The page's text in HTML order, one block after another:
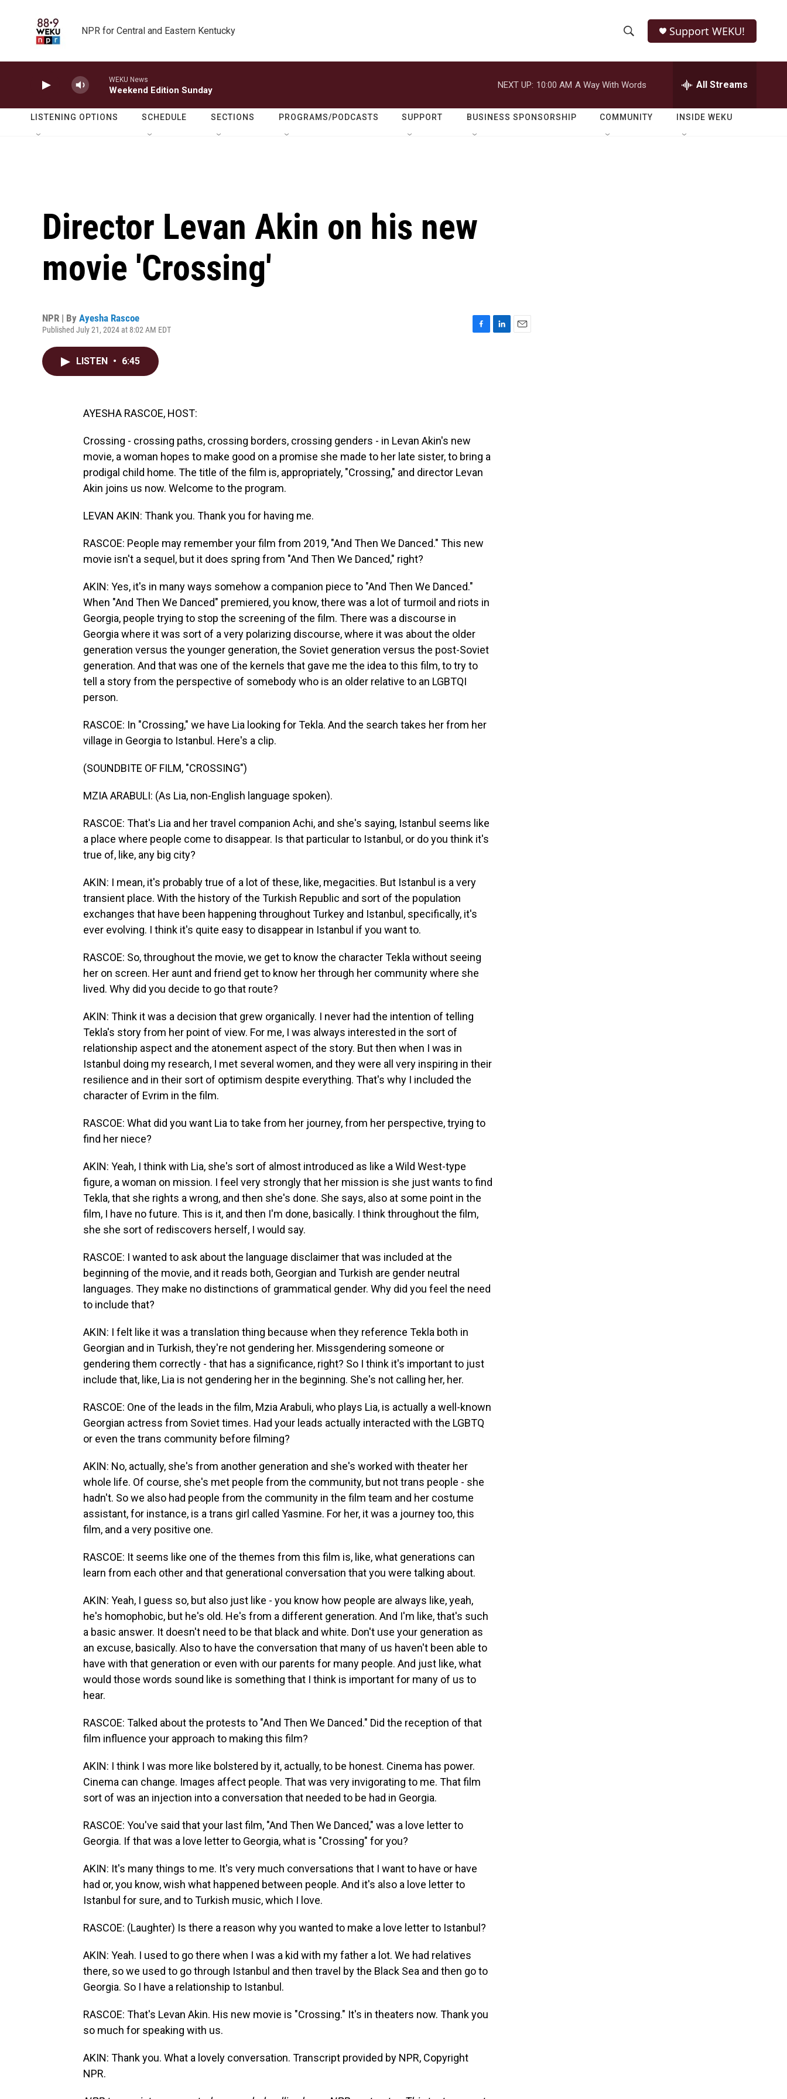
NPR for Central and Eastern Kentucky
h
o
w
e
r
h
Q
Support WEKU!
WEKU News
Weekend Edition Sunday
NEXT UP: 10:00 AM A Way With Words All Streams
LISTENING OPTIONS SCHEDULE SECTIONS PROGRAMS/PODCASTS SUPPORT BUSINESS SPONSORSHIP COMMUNITY INSIDE WEKU
Director Levan Akin on his new
movie 'Crossing'
NPR | By Ayesha Rascoe
Published July 21, 2024 at 8:02 AM EDT
LISTEN • 6:45
AYESHA RASCOE, HOST:
Crossing - crossing paths, crossing borders, crossing genders - in Levan Akin's new
movie, a woman hopes to make good on a promise she made to her late sister, to bring a
prodigal child home. The title of the film is, appropriately, "Crossing," and director Levan
Akin joins us now. Welcome to the program.
LEVAN AKIN: Thank you. Thank you for having me.
RASCOE: People may remember your film from 2019, "And Then We Danced." This new
movie isn't a sequel, but it does spring from "And Then We Danced," right?
AKIN: Yes, it's in many ways somehow a companion piece to "And Then We Danced."
When "And Then We Danced" premiered, you know, there was a lot of turmoil and riots in
Georgia, people trying to stop the screening of the film. There was a discourse in
Georgia where it was sort of a very polarizing discourse, where it was about the older
generation versus the younger generation, the Soviet generation versus the post-Soviet
generation. And that was one of the kernels that gave me the idea to this film, to try to
tell a story from the perspective of somebody who is an older relative to an LGBTQI
person.
RASCOE: In "Crossing," we have Lia looking for Tekla. And the search takes her from her
village in Georgia to Istanbul. Here's a clip.
(SOUNDBITE OF FILM, "CROSSING")
MZIA ARABULI: (As Lia, non-English language spoken).
RASCOE: That's Lia and her travel companion Achi, and she's saying, Istanbul seems like
a place where people come to disappear. Is that particular to Istanbul, or do you think it's
true of, like, any big city?
AKIN: I mean, it's probably true of a lot of these, like, megacities. But Istanbul is a very
transient place. With the history of the Turkish Republic and sort of the population
exchanges that have been happening throughout Turkey and Istanbul, specifically, it's
ever evolving. I think it's quite easy to disappear in Istanbul if you want to.
RASCOE: So, throughout the movie, we get to know the character Tekla without seeing
her on screen. Her aunt and friend get to know her through her community where she
lived. Why did you decide to go that route?
AKIN: Think it was a decision that grew organically. I never had the intention of telling
Tekla's story from her point of view. For me, I was always interested in the sort of
relationship aspect and the atonement aspect of the story. But then when I was in
Istanbul doing my research, I met several women, and they were all very inspiring in their
resilience and in their sort of optimism despite everything. That's why I included the
character of Evrim in the film.
RASCOE: What did you want Lia to take from her journey, from her perspective, trying to
find her niece?
AKIN: Yeah, I think with Lia, she's sort of almost introduced as like a Wild West-type
figure, a woman on mission. I feel very strongly that her mission is she just wants to find
Tekla, that she rights a wrong, and then she's done. She says, also at some point in the
film, I have no future. This is it, and then I'm done, basically. I think throughout the film,
she she sort of rediscovers herself, I would say.
RASCOE: I wanted to ask about the language disclaimer that was included at the
beginning of the movie, and it reads both, Georgian and Turkish are gender neutral
languages. They make no distinctions of grammatical gender. Why did you feel the need
to include that?
AKIN: I felt like it was a translation thing because when they reference Tekla both in
Georgian and in Turkish, they're not gendering her. Missgendering someone or
gendering them correctly - that has a significance, right? So I think it's important to just
include that, like, Lia is not gendering her in the beginning. She's not calling her, her.
RASCOE: One of the leads in the film, Mzia Arabuli, who plays Lia, is actually a well-known
Georgian actress from Soviet times. Had your leads actually interacted with the LGBTQ
or even the trans community before filming?
AKIN: No, actually, she's from another generation and she's worked with theater her
whole life. Of course, she's met people from the community, but not trans people - she
hadn't. So we also had people from the community in the film team and her costume
assistant, for instance, is a trans girl called Yasmine. For her, it was a journey too, this
film, and a very positive one.
RASCOE: It seems like one of the themes from this film is, like, what generations can
learn from each other and that generational conversation that you were talking about.
AKIN: Yeah, I guess so, but also just like - you know how people are always like, yeah,
he's homophobic, but he's old. He's from a different generation. And I'm like, that's such
a basic answer. It doesn't need to be that black and white. Don't use your generation as
an excuse, basically. Also to have the conversation that many of us haven't been able to
have with that generation or even with our parents for many people. And just like, what
would those words sound like is something that I think is important for many of us to
hear.
RASCOE: Talked about the protests to "And Then We Danced." Did the reception of that
film influence your approach to making this film?
AKIN: I think I was more like bolstered by it, actually, to be honest. Cinema has power.
Cinema can change. Images affect people. That was very invigorating to me. That film
sort of was an injection into a conversation that needed to be had in Georgia.
RASCOE: You've said that your last film, "And Then We Danced," was a love letter to
Georgia. If that was a love letter to Georgia, what is "Crossing" for you?
AKIN: It's many things to me. It's very much conversations that I want to have or have
had or, you know, wish what happened between people. And it's also a love letter to
Istanbul for sure, and to Turkish music, which I love.
RASCOE: (Laughter) Is there a reason why you wanted to make a love letter to Istanbul?
AKIN: Yeah. I used to go there when I was a kid with my father a lot. We had relatives
there, so we used to go through Istanbul and then travel by the Black Sea and then go to
Georgia. So I have a relationship to Istanbul.
RASCOE: That's Levan Akin. His new movie is "Crossing." It's in theaters now. Thank you
so much for speaking with us.
AKIN: Thank you. What a lovely conversation. Transcript provided by NPR, Copyright
NPR.